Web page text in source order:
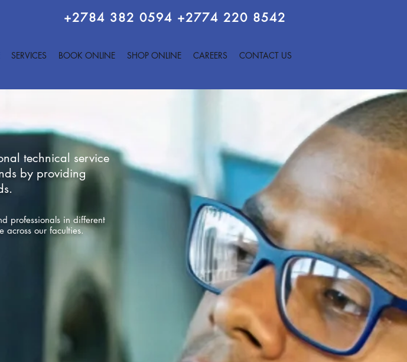
+2784 382 0594 +2774 220 8542
SERVICES BOOK ONLINE SHOP ONLINE CAREERS CONTACT US
technical service
by providing
professionals in different
across our faculties.